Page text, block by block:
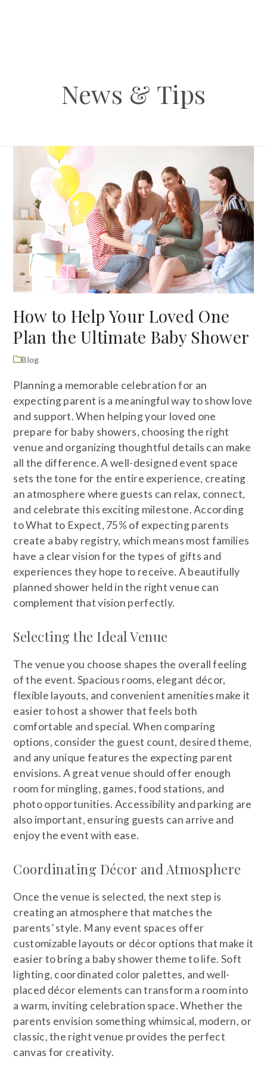
News & Tips
How to Help Your Loved One
Plan the Ultimate Baby Shower
Blog
Planning a memorable celebration for an
expecting parent is a meaningful way to show love
and support. When helping your loved one
prepare for baby showers, choosing the right
venue and organizing thoughtful details can make
all the difference. A well-designed event space
sets the tone for the entire experience, creating
an atmosphere where guests can relax, connect,
and celebrate this exciting milestone. According
to What to Expect, 75% of expecting parents
create a baby registry, which means most families
have a clear vision for the types of gifts and
experiences they hope to receive. A beautifully
planned shower held in the right venue can
complement that vision perfectly.
Selecting the Ideal Venue
The venue you choose shapes the overall feeling
of the event. Spacious rooms, elegant décor,
flexible layouts, and convenient amenities make it
easier to host a shower that feels both
comfortable and special. When comparing
options, consider the guest count, desired theme,
and any unique features the expecting parent
envisions. A great venue should offer enough
room for mingling, games, food stations, and
photo opportunities. Accessibility and parking are
also important, ensuring guests can arrive and
enjoy the event with ease.
Coordinating Décor and Atmosphere
Once the venue is selected, the next step is
creating an atmosphere that matches the
parents’ style. Many event spaces offer
customizable layouts or décor options that make it
easier to bring a baby shower theme to life. Soft
lighting, coordinated color palettes, and well-
placed décor elements can transform a room into
a warm, inviting celebration space. Whether the
parents envision something whimsical, modern, or
classic, the right venue provides the perfect
canvas for creativity.